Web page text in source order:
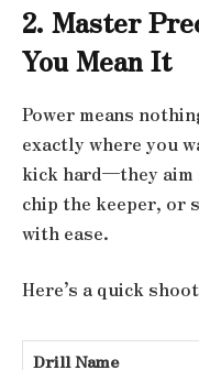
2. Master
You Mean It
Power means
exactly where you
kick hard—they aim
chip the keeper, or
with ease.
Here’s a quick
Drill Name